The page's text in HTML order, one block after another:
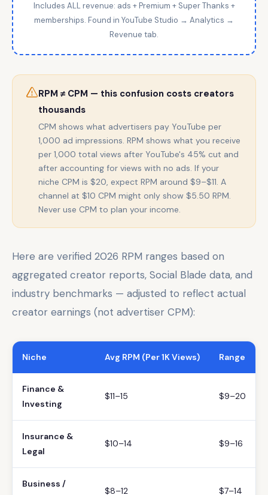
Includes ALL revenue: ads + Premium + Super Thanks +
memberships. Found in YouTube Studio → Analytics →
Revenue tab.
RPM ≠ CPM — this confusion costs creators
thousands
CPM shows what advertisers pay YouTube per
1,000 ad impressions. RPM shows what you receive
per 1,000 total views after YouTube's 45% cut and
after accounting for views with no ads. If your
niche CPM is $20, expect RPM around $9–$11. A
channel at $10 CPM might only show $5.50 RPM.
Never use CPM to plan your income.
Here are verified 2026 RPM ranges based on
aggregated creator reports, Social Blade data, and
industry benchmarks — adjusted to reflect actual
creator earnings (not advertiser CPM):
Niche Avg RPM (Per 1K Views) Range
Finance &
Investing
$11–15 $9–20
Insurance &
Legal
$10–14 $9–16
Business /
$8–12 $7–14